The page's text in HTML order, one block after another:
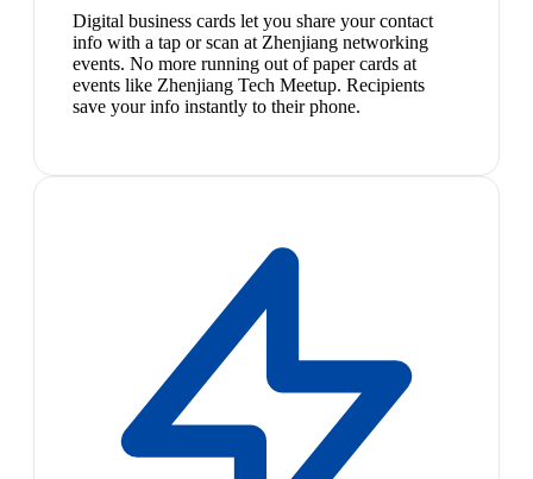
Digital business cards let you share your contact
info with a tap or scan at Zhenjiang networking
events. No more running out of paper cards at
events like Zhenjiang Tech Meetup. Recipients
save your info instantly to their phone.